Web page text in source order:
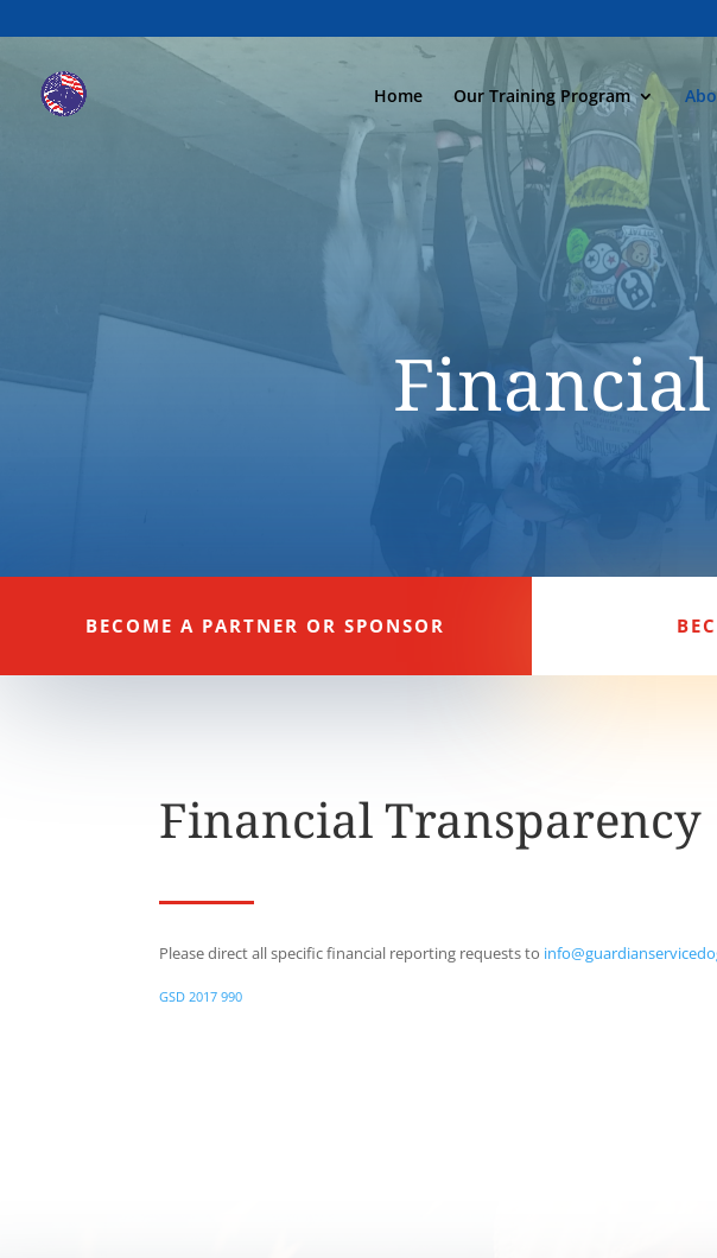
Home Our Training Program
BECOME A PARTNER OR SPONSOR
Financial Transparency
Please direct all specific financial reporting requests to
GSD 2017 990